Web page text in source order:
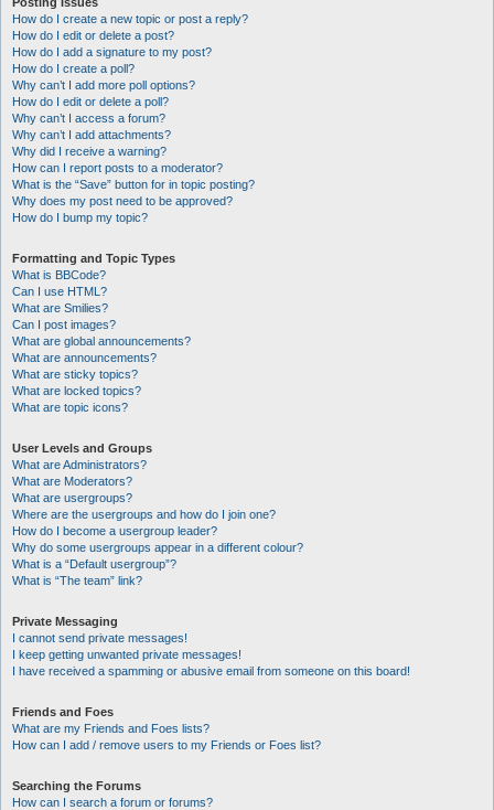
How do I create a new topic or post a reply?
How do I edit or delete a post?
How do I add a signature to my post?
How do I create a poll?
Why can’t I add more poll options?
How do I edit or delete a poll?
Why can’t I access a forum?
Why can’t I add attachments?
Why did I receive a warning?
How can I report posts to a moderator?
What is the “Save” button for in topic posting?
Why does my post need to be approved?
How do I bump my topic?
Formatting and Topic Types
What is BBCode?
Can I use HTML?
What are Smilies?
Can I post images?
What are global announcements?
What are announcements?
What are sticky topics?
What are locked topics?
What are topic icons?
User Levels and Groups
What are Administrators?
What are Moderators?
What are usergroups?
Where are the usergroups and how do I join one?
How do I become a usergroup leader?
Why do some usergroups appear in a different colour?
What is a “Default usergroup”?
What is “The team” link?
Private Messaging
I cannot send private messages!
I keep getting unwanted private messages!
I have received a spamming or abusive email from someone on this board!
Friends and Foes
What are my Friends and Foes lists?
How can I add / remove users to my Friends or Foes list?
Searching the Forums
How can I search a forum or forums?